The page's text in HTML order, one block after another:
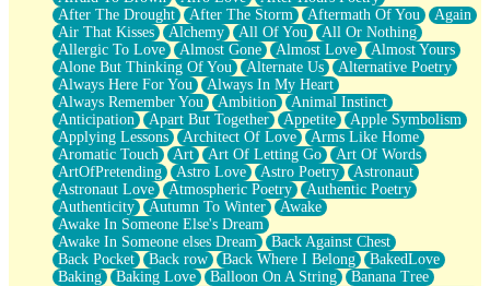
Drunk On YOu
Look Up
Roses In Traffic
Birmingham Rain
When I Saw You
A Quarter Of You
Wind Called You
December
November
Just A Ghost Buying Flowers, Nothing Special
Hold Your Breath
Flood Of Hands
She Walks In Black Smoke
A Match That Forgot How To Breathe
Addams Family Values
Before The Storm
After The Drought
After The Storm Aftermath Of You
Again
Air That Kisses
Alchemy All Of You
All Or Nothing
Allergic To Love
Almost Gone Almost Love
Almost Yours
Alone But Thinking Of You
Alternate Us
Alternative Poetry
Always Here For You
Always In My Heart
Always Remember You
Ambition
Animal Instinct
Anticipation
Apart But Together Appetite
Apple Symbolism
Applying Lessons
Architect Of Love
Arms Like Home
Aromatic Touch
Art Art Of Letting Go
Art Of Words
ArtOfPretending
Astro Love Astro Poetry
Astronaut
Astronaut Love
Atmospheric Poetry
Authentic Poetry
Authenticity
Autumn To Winter
Awake
Awake In Someone Else's Dream
Awake In Someone elses Dream
Back Against Chest
Back Pocket
Back row Back Where I Belong
BakedLove
Baking
Baking Love Balloon On A String
Banana Tree